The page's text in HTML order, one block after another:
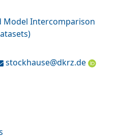
Model Intercomparison
)
stockhause@dkrz.de